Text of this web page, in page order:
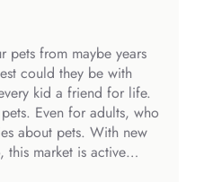
pets from maybe years
could they be with
kid a friend for life.
Even for adults, who
about pets. With new
this market is active…